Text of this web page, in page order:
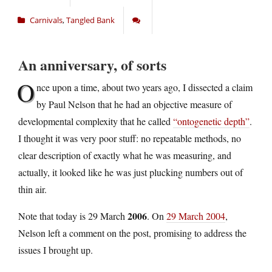
Carnivals,Tangled Bank
An anniversary, of sorts
Once upon a time, about two years ago, I dissected a claim
by Paul Nelson that he had an objective measure of
developmental complexity that he called “ontogenetic depth”.
I thought it was very poor stuff: no repeatable methods, no
clear description of exactly what he was measuring, and
actually, it looked like he was just plucking numbers out of
thin air.
Note that today is 29 March 2006. On 29 March 2004,
Nelson left a comment on the post, promising to address the
issues I brought up.